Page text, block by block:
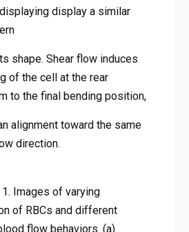
display a similar
shape. Shear flow induces
of the cell at the rear
to the final bending position,
alignment toward the same
direction.
1. Images of varying
of RBCs and different
flow behaviors. (a)